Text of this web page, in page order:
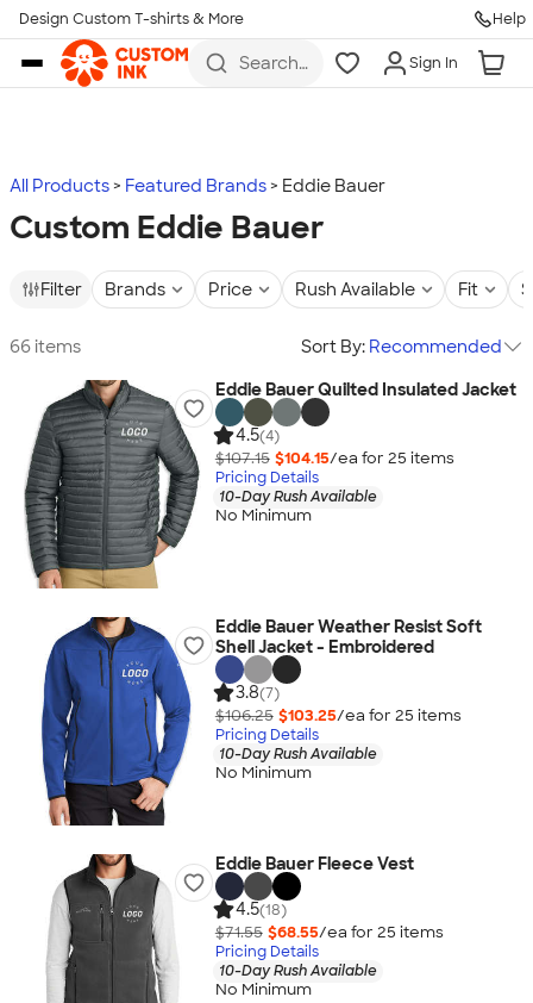
Skip to main content
Design Custom T-shirts & More Help
Search
more
Sign In
All Products Featured Brands Eddie Bauer
Custom Eddie Bauer
Filter Brands Price Rush Available Fit
66 items Sort By: Recommended
Eddie Bauer Quilted Insulated Jacket
4.5(4)
$107.15 $104.15/ea for 25 items
Pricing Details
10-Day Rush Available
No Minimum
Eddie Bauer Weather Resist Soft
Shell Jacket - Embroidered
3.8(7)
$106.25 $103.25/ea for 25 items
Pricing Details
10-Day Rush Available
No Minimum
Eddie Bauer Fleece Vest
4.5(18)
$71.55 $68.55/ea for 25 items
Pricing Details
10-Day Rush Available
No Minimum